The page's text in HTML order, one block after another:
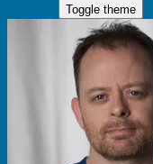
Toggle theme